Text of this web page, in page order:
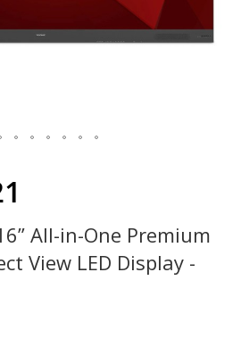
All-in-One Premium
View LED Display -